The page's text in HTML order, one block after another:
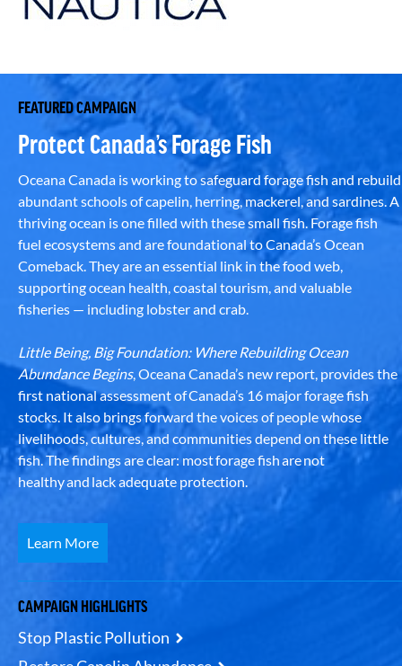
FEATURED CAMPAIGN
Protect Canada’s Forage Fish
Oceana Canada is working to safeguard forage fish and rebuild
abundant schools of capelin, herring, mackerel, and sardines. A
thriving ocean is one filled with these small fish. Forage fish
fuel ecosystems and are foundational to Canada’s Ocean
Comeback. They are an essential link in the food web,
supporting ocean health, coastal tourism, and valuable
fisheries — including lobster and crab.
Little Being, Big Foundation: Where Rebuilding Ocean
Abundance Begins, Oceana Canada’s new report, provides the
first national assessment of Canada’s 16 major forage fish
stocks. It also brings forward the voices of people whose
livelihoods, cultures, and communities depend on these little
fish. The findings are clear: most forage fish are not
healthy and lack adequate protection.
Learn More
CAMPAIGN HIGHLIGHTS
Stop Plastic Pollution